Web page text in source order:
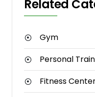
Related
Gym
Personal
Fitness